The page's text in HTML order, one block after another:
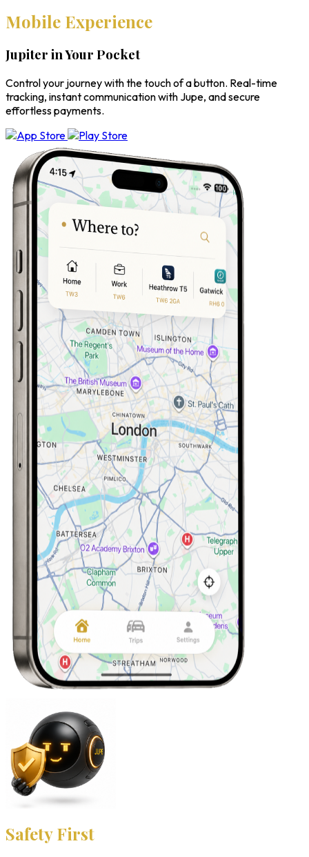
Mobile Experience
Jupiter in Your Pocket
Control your journey with the touch of a button. Real-time
tracking, instant communication with Jupe, and secure
effortless payments.
Safety First